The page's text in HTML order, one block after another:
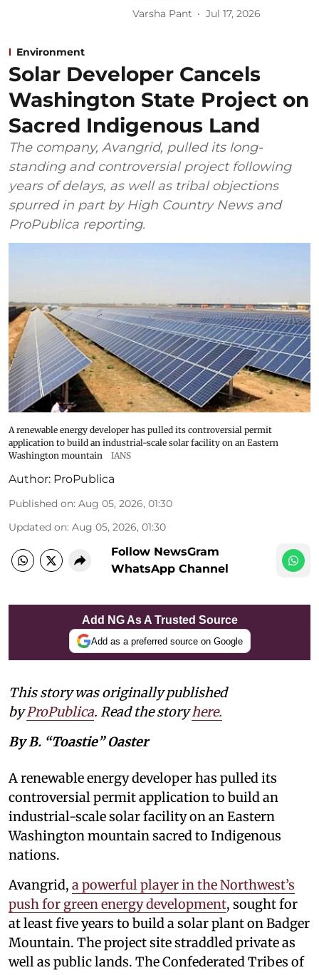
Varsha Pant Jul 17, 2026
Environment
Solar Developer Cancels
Washington State Project on
Sacred Indigenous Land
The company, Avangrid, pulled its long-
standing and controversial project following
years of delays, as well as tribal objections
spurred in part by High Country News and
ProPublica reporting.
A renewable energy developer has pulled its controversial permit
application to build an industrial-scale solar facility on an Eastern
Washington mountain
IANS
Author: ProPublica
Published on: Aug 05, 2026, 01:30
Updated on: Aug 05, 2026, 01:30
Follow NewsGram
WhatsApp Channel
Add NG As A Trusted Source
Add as a preferred source on Google
This story was originally published
byProPublica. Read the storyhere.
By B. “Toastie” Oaster
A renewable energy developer has pulled its
controversial permit application to build an
industrial-scale solar facility on an Eastern
Washington mountain sacred to Indigenous
nations.
Avangrid, a powerful player in the Northwest’s
push for green energy development, sought for
at least five years to build a solar plant on Badger
Mountain. The project site straddled private as
well as public lands. The Confederated Tribes of